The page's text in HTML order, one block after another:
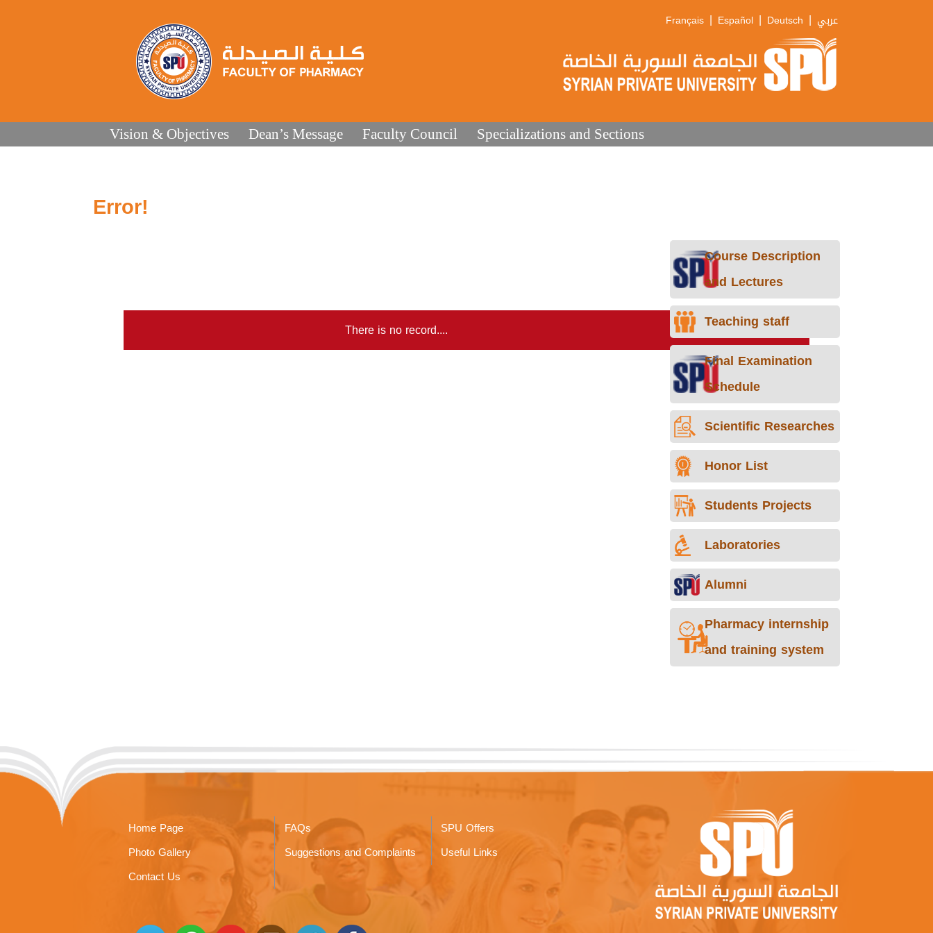
Français | Español | Deutsch | عربي
Vision & Objectives Dean’s Message Faculty Council Specializations and Sections
Error!
Course Description
and Lectures
Teaching staff
Final Examination
Schedule
Scientific Researches
Honor List
Students Projects
Laboratories
Alumni
Pharmacy internship
and training system
There is no record....
Home Page FAQs
SPU Offers
Photo Gallery
Suggestions and Complaints
Useful Links
Contact Us